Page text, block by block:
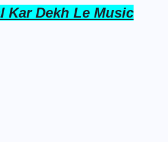
Kar Dekh Le Music